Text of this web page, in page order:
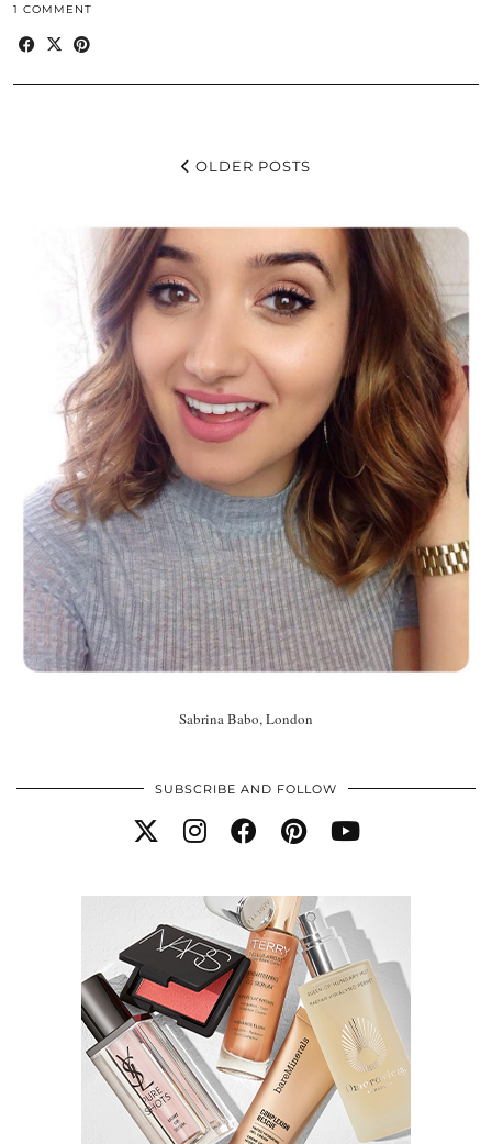
1 COMMENT
OLDER POSTS
Sabrina Babo, London
SUBSCRIBE AND FOLLOW